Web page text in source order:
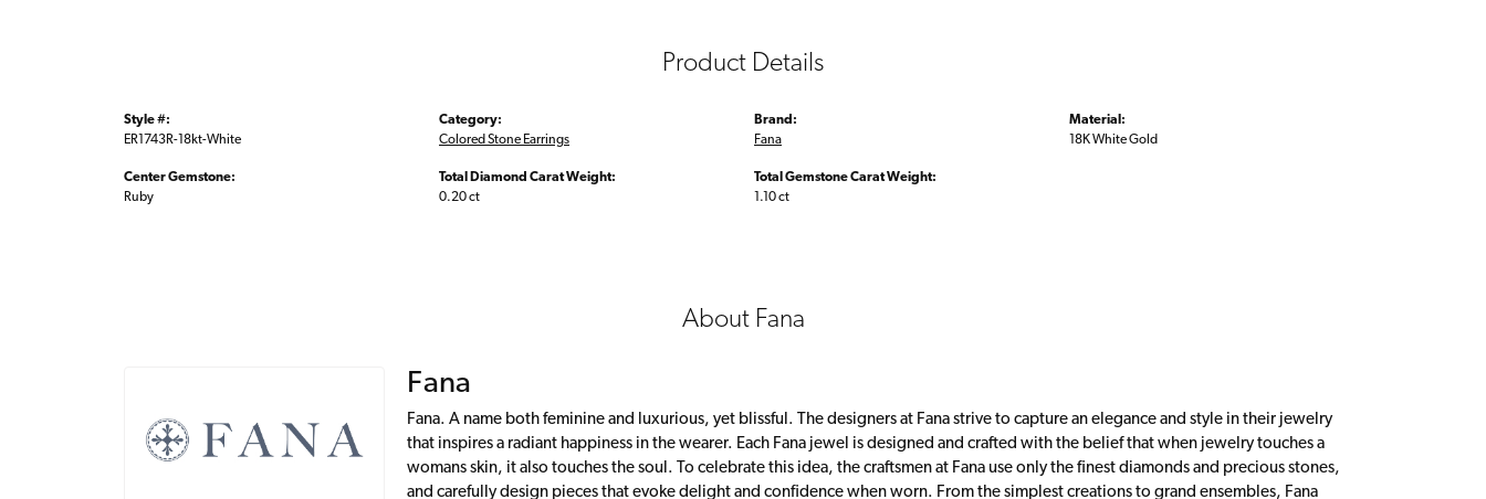
Product Details
Style #:
ER1743R-18kt-White
Center Gemstone:
Ruby
Category:
Colored Stone Earrings
Total Diamond Carat Weight:
0.20 ct
Brand:
Fana
Total Gemstone Carat Weight:
1.10 ct
Material:
18K White Gold
About Fana
Fana
Fana. A name both feminine and luxurious, yet blissful. The designers at Fana strive to capture an elegance and style in their jewelry
that inspires a radiant happiness in the wearer. Each Fana jewel is designed and crafted with the belief that when jewelry touches a
womans skin, it also touches the soul. To celebrate this idea, the craftsmen at Fana use only the finest diamonds and precious stones,
and carefully design pieces that evoke delight and confidence when worn. From the simplest creations to grand ensembles, Fana